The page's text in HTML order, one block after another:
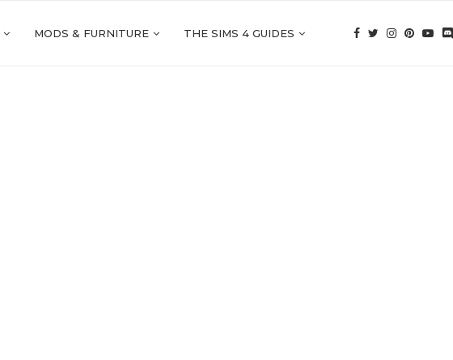
MODS & FURNITURE THE SIMS 4 GUIDES